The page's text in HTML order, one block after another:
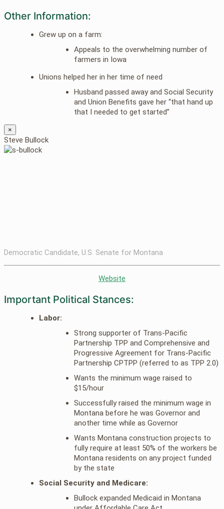
Other Information:
Grew up on a farm:
Appeals to the overwhelming number of
farmers in Iowa
Unions helped her in her time of need
Husband passed away and Social Security
and Union Benefits gave her “that hand up
that I needed to get started”
×
Steve Bullock
Democratic Candidate, U.S. Senate for Montana
Website
Important Political Stances:
Labor:
Strong supporter of Trans-Pacific
Partnership TPP and Comprehensive and
Progressive Agreement for Trans-Pacific
Partnership CPTPP (referred to as TPP 2.0)
Wants the minimum wage raised to
$15/hour
Successfully raised the minimum wage in
Montana before he was Governor and
another time while as Governor
Wants Montana construction projects to
fully require at least 50% of the workers be
Montana residents on any project funded
by the state
Social Security and Medicare:
Bullock expanded Medicaid in Montana